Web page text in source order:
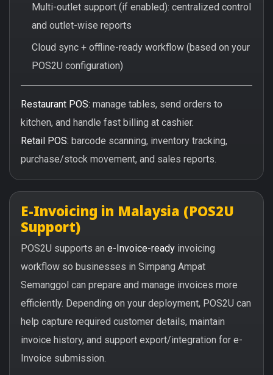
Multi-outlet support (if enabled): centralized control
and outlet-wise reports
Cloud sync + offline-ready workflow (based on your
POS2U configuration)
Restaurant POS: manage tables, send orders to
kitchen, and handle fast billing at cashier.
Retail POS: barcode scanning, inventory tracking,
purchase/stock movement, and sales reports.
E-Invoicing in Malaysia (POS2U
Support)
POS2U supports an e-Invoice-ready invoicing
workflow so businesses in Simpang Ampat
Semanggol can prepare and manage invoices more
efficiently. Depending on your deployment, POS2U can
help capture required customer details, maintain
invoice history, and support export/integration for e-
Invoice submission.